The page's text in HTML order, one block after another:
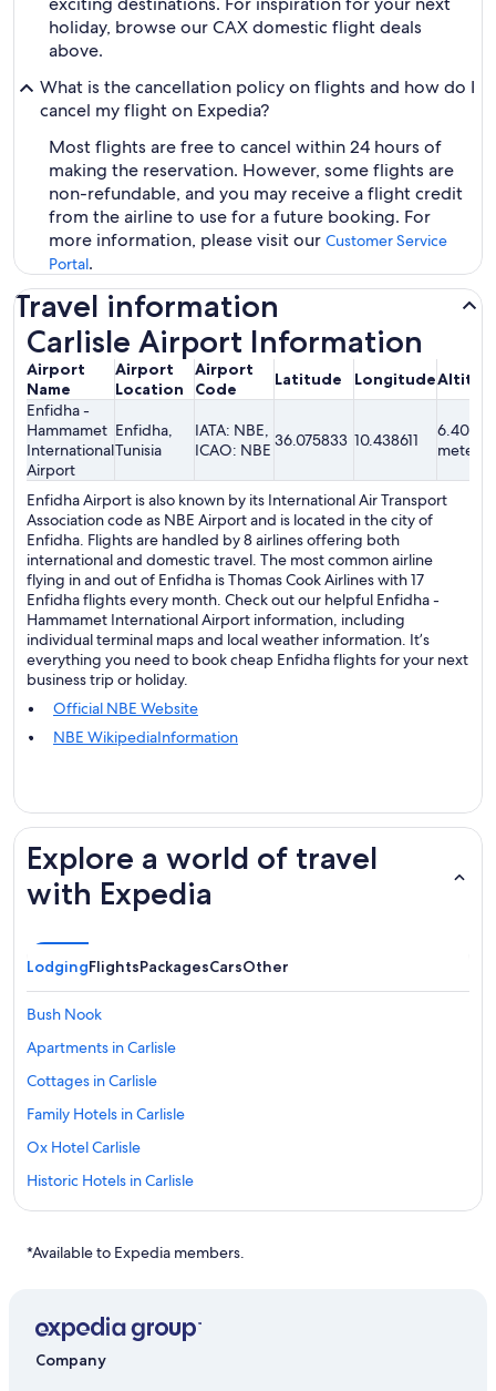
holiday, browse our CAX domestic flight deals
above.
What is the cancellation policy on flights and how do I
cancel my flight on Expedia?
Most flights are free to cancel within 24 hours of
making the reservation. However, some flights are
non-refundable, and you may receive a flight credit
from the airline to use for a future booking. For
more information, please visit our Customer Service
Portal.
Travel information
Carlisle Airport Information
Airport
Name
Airport
Location
Airport
Code
Latitude Longitude
Enfidha -
Hammamet
International
Airport
Enfidha,
Tunisia
IATA: NBE,
ICAO: NBE 36.075833 10.438611
6.40
meters
Enfidha Airport is also known by its International Air Transport
Association code as NBE Airport and is located in the city of
Enfidha. Flights are handled by 8 airlines offering both
international and domestic travel. The most common airline
flying in and out of Enfidha is Thomas Cook Airlines with 17
Enfidha flights every month. Check out our helpful Enfidha -
Hammamet International Airport information, including
individual terminal maps and local weather information. It’s
everything you need to book cheap Enfidha flights for your next
business trip or holiday.
Official NBE Website
NBE WikipediaInformation
Explore a world of travel
with Expedia
LodgingFlightsPackagesCarsOther
Bush Nook
Apartments in Carlisle
Cottages in Carlisle
Family Hotels in Carlisle
Ox Hotel Carlisle
Historic Hotels in Carlisle
The Golden Fleece
Warwick Hall
Dalston Hotels
Cheap Hotels in Renwick
*Available to Expedia members.
Company